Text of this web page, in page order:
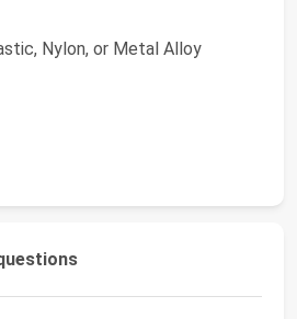
Nylon, or Metal Alloy